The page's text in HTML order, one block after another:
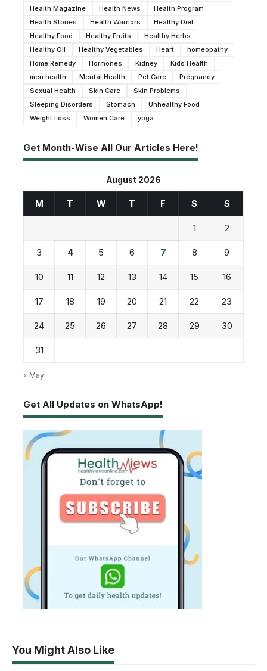
Health Magazine
Health News
Health Program
Health Stories
Health Warriors
Healthy Diet
Healthy Food
Healthy Fruits
Healthy Herbs
Healthy Oil
Healthy Vegetables Heart
homeopathy
Home Remedy
Hormones Kidney
Kids Health
men health
Mental Health Pet Care
Pregnancy
Sexual Health
Skin Care
Skin Problems
Sleeping Disorders
Stomach
Unhealthy Food
Weight Loss
Women Care yoga
Get Month-Wise All Our Articles Here!
August 2026
M T W T F S S
1 2
3 4 5 6 7 8 9
10 11 12 13 14 15 16
17 18 19 20 21 22 23
24 25 26 27 28 29 30
31
« May
Get All Updates on WhatsApp!
You Might Also Like